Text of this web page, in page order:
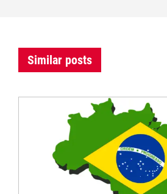
Similar posts